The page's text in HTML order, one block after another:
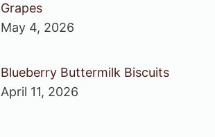
Grapes
May 4, 2026
Blueberry Buttermilk Biscuits
April 11, 2026